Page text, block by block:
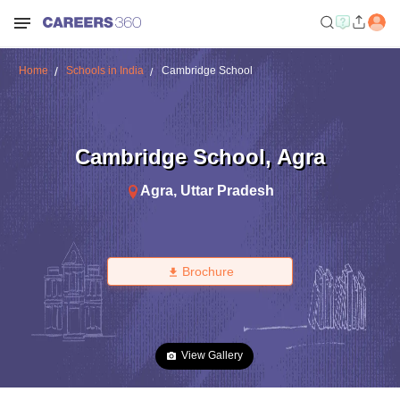
Home Schools in India Cambridge School
Cambridge School, Agra
Agra, Uttar Pradesh
Brochure
View Gallery